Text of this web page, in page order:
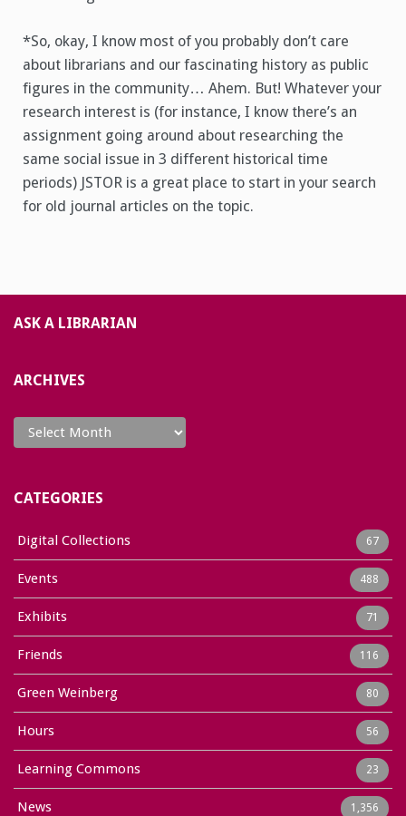
*So, okay, I know most of you probably don’t care
about librarians and our fascinating history as public
figures in the community… Ahem. But! Whatever your
research interest is (for instance, I know there’s an
assignment going around about researching the
same social issue in 3 different historical time
periods) JSTOR is a great place to start in your search
for old journal articles on the topic.
ASK A LIBRARIAN
ARCHIVES
Archives
CATEGORIES
Digital Collections 67
Events 488
Exhibits 71
Friends 116
Green Weinberg 80
Hours 56
Learning Commons 23
News 1,356